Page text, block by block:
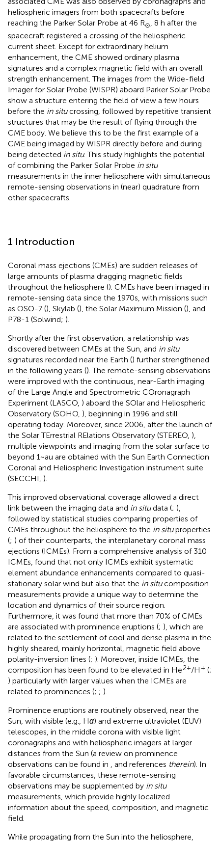
heliospheric imagers from both spacecrafts before
reaching the Parker Solar Probe at 46 R⊙ , 8 h after the
spacecraft registered a crossing of the heliospheric
current sheet. Except for extraordinary helium
enhancement, the CME showed ordinary plasma
signatures and a complex magnetic field with an overall
strength enhancement. The images from the Wide-field
Imager for Solar Probe (WISPR) aboard Parker Solar Probe
show a structure entering the field of view a few hours
before the in situcrossing, followed by repetitive transient
structures that may be the result of flying through the
CME body. We believe this to be the first example of a
CME being imaged by WISPR directly before and during
being detected in situ. This study highlights the potential
of combining the Parker Solar Probe in situ
measurements in the inner heliosphere with simultaneous
remote-sensing observations in (near) quadrature from
other spacecrafts.
1 Introduction
Coronal mass ejections (CMEs) are sudden releases of
large amounts of plasma dragging magnetic fields
throughout the heliosphere (). CMEs have been imaged in
remote-sensing data since the 1970s, with missions such
as OSO-7 (), Skylab (), the Solar Maximum Mission (), and
P78-1 (Solwind; ).
Shortly after the first observation, a relationship was
discovered between CMEs at the Sun, and in situ
signatures recorded near the Earth () further strengthened
in the following years (). The remote-sensing observations
were improved with the continuous, near-Earth imaging
of the Large Angle and Spectrometric COronagraph
Experiment (LASCO, ) aboard the SOlar and Heliospheric
Observatory (SOHO, ), beginning in 1996 and still
operating today. Moreover, since 2006, after the launch of
the Solar TErrestrial RElations Observatory (STEREO, ),
multiple viewpoints and imaging from the solar surface to
beyond 1~au are obtained with the Sun Earth Connection
Coronal and Heliospheric Investigation instrument suite
(SECCHI, ).
This improved observational coverage allowed a direct
link between the imaging data and in situdata (; ),
followed by statistical studies comparing properties of
CMEs throughout the heliosphere to the in situproperties
(; ) of their counterparts, the interplanetary coronal mass
ejections (ICMEs). From a comprehensive analysis of 310
ICMEs, found that not only ICMEs exhibit systematic
element abundance enhancements compared to quasi-
stationary solar wind but also that the in situcomposition
measurements provide a unique way to determine the
location and dynamics of their source region.
Furthermore, it was found that more than 70% of CMEs
are associated with prominence eruptions (; ), which are
related to the settlement of cool and dense plasma in the
highly sheared, mainly horizontal, magnetic field above
polarity-inversion lines (; ). Moreover, inside ICMEs, the
composition has been found to be elevated in He2+/H + (;
) particularly with larger values when the ICMEs are
related to prominences (; ; ).
Prominence eruptions are routinely observed, near the
Sun, with visible (e.g., Hα) and extreme ultraviolet (EUV)
telescopes, in the middle corona with visible light
coronagraphs and with heliospheric imagers at larger
distances from the Sun (a review on prominence
observations can be found in
, and references therein). In
favorable circumstances, these remote-sensing
observations may be supplemented by in situ
measurements, which provide highly localized
information about the speed, composition, and magnetic
field.
While propagating from the Sun into the heliosphere,